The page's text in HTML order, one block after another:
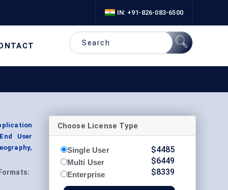
IN: +91-826-083-6500
User
Formats:
Choose License Type
Single User
Multi User
Enterprise
$4485
$6449
$8339